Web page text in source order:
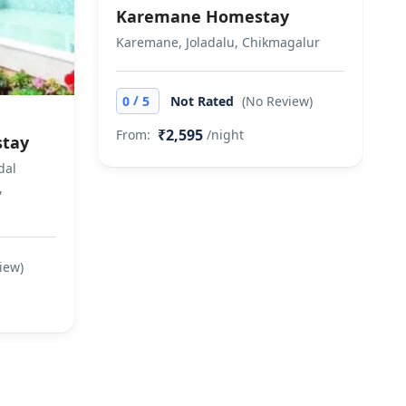
Karemane Homestay
Karemane, Joladalu, Chikmagalur
0 /5 Not Rated (No Review)
From: ₹2,595 /night